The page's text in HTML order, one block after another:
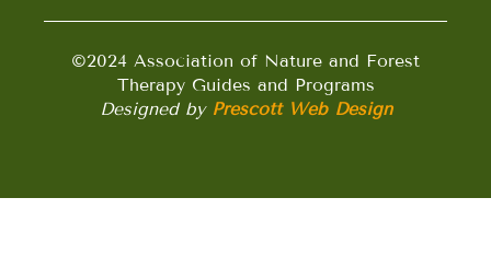
©2024 Association of Nature and Forest
Therapy Guides and Programs
Designed by Prescott Web Design